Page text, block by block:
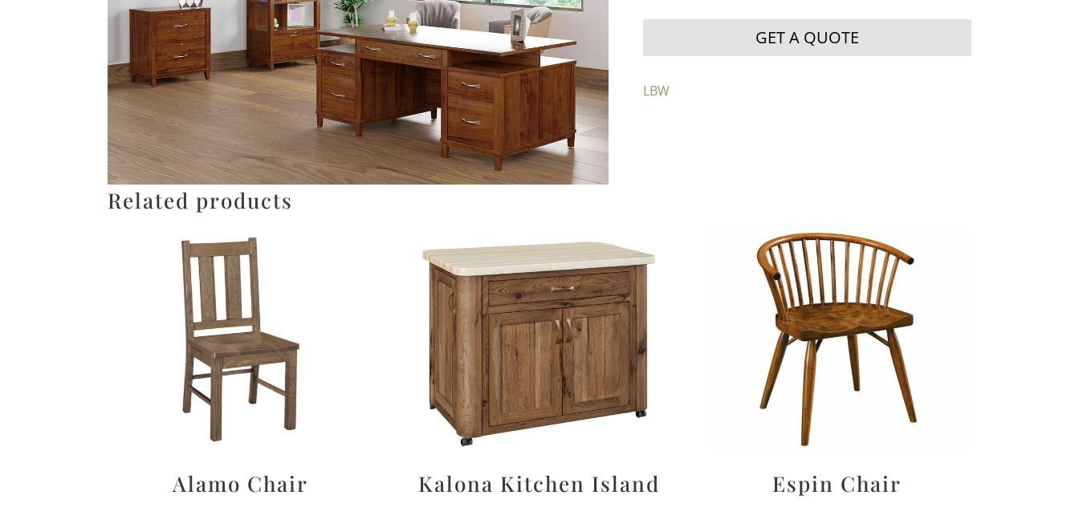
GET A QUOTE
LBW
Related products
Alamo Chair Kalona Kitchen Island Espin Chair